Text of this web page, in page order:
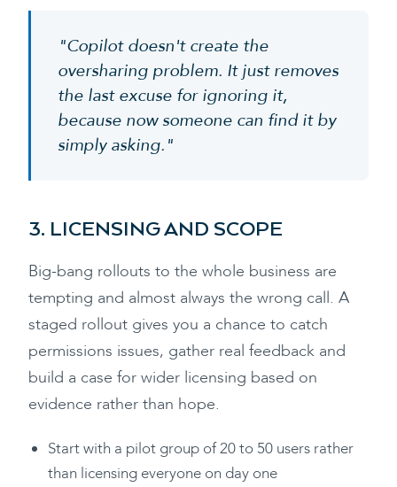
"Copilot doesn't create the
oversharing problem. It just removes
the last excuse for ignoring it,
because now someone can find it by
simply asking."
3. LICENSING AND SCOPE
Big-bang rollouts to the whole business are
tempting and almost always the wrong call. A
staged rollout gives you a chance to catch
permissions issues, gather real feedback and
build a case for wider licensing based on
evidence rather than hope.
Start with a pilot group of 20 to 50 users rather
than licensing everyone on day one